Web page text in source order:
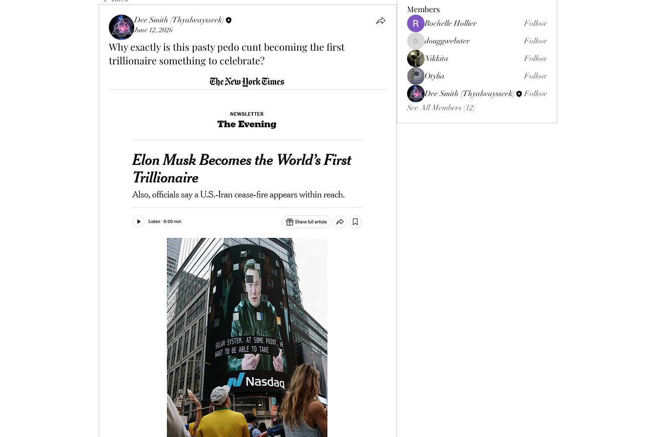
Dee Smith (Thyalwaysseek)
June 12, 2026
Why exactly is this pasty pedo cunt becoming the first
trillionaire something to celebrate?
Members
Rochelle Hollier Follow
douggwebster
douggwebster
Follow
Nikkita
Follow
Otylia
Follow
Dee Smith (Thyalwaysseek)
Follow
See All Members (12)